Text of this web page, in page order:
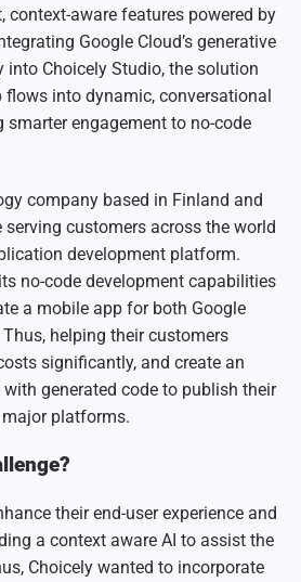
context-aware features powered by
Google Cloud’s generative
into Choicely Studio, the solution
into dynamic, conversational
engagement to no-code
company based in Finland and
serving customers across the world
development platform.
no-code development capabilities
a mobile app for both Google
helping their customers
significantly, and create an
generated code to publish their
platforms.
their end-user experience and
a context aware AI to assist the
Choicely wanted to incorporate